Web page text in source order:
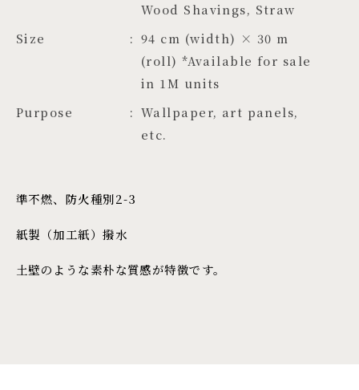
Wood Shavings, Straw
Size
94 cm (width) × 30 m
(roll) *Available for sale
in 1M units
Purpose
Wallpaper, art panels,
etc.
準不燃、防火種別2-3
紙製（加工紙）撥水
土壁のような素朴な質感が特徴です。